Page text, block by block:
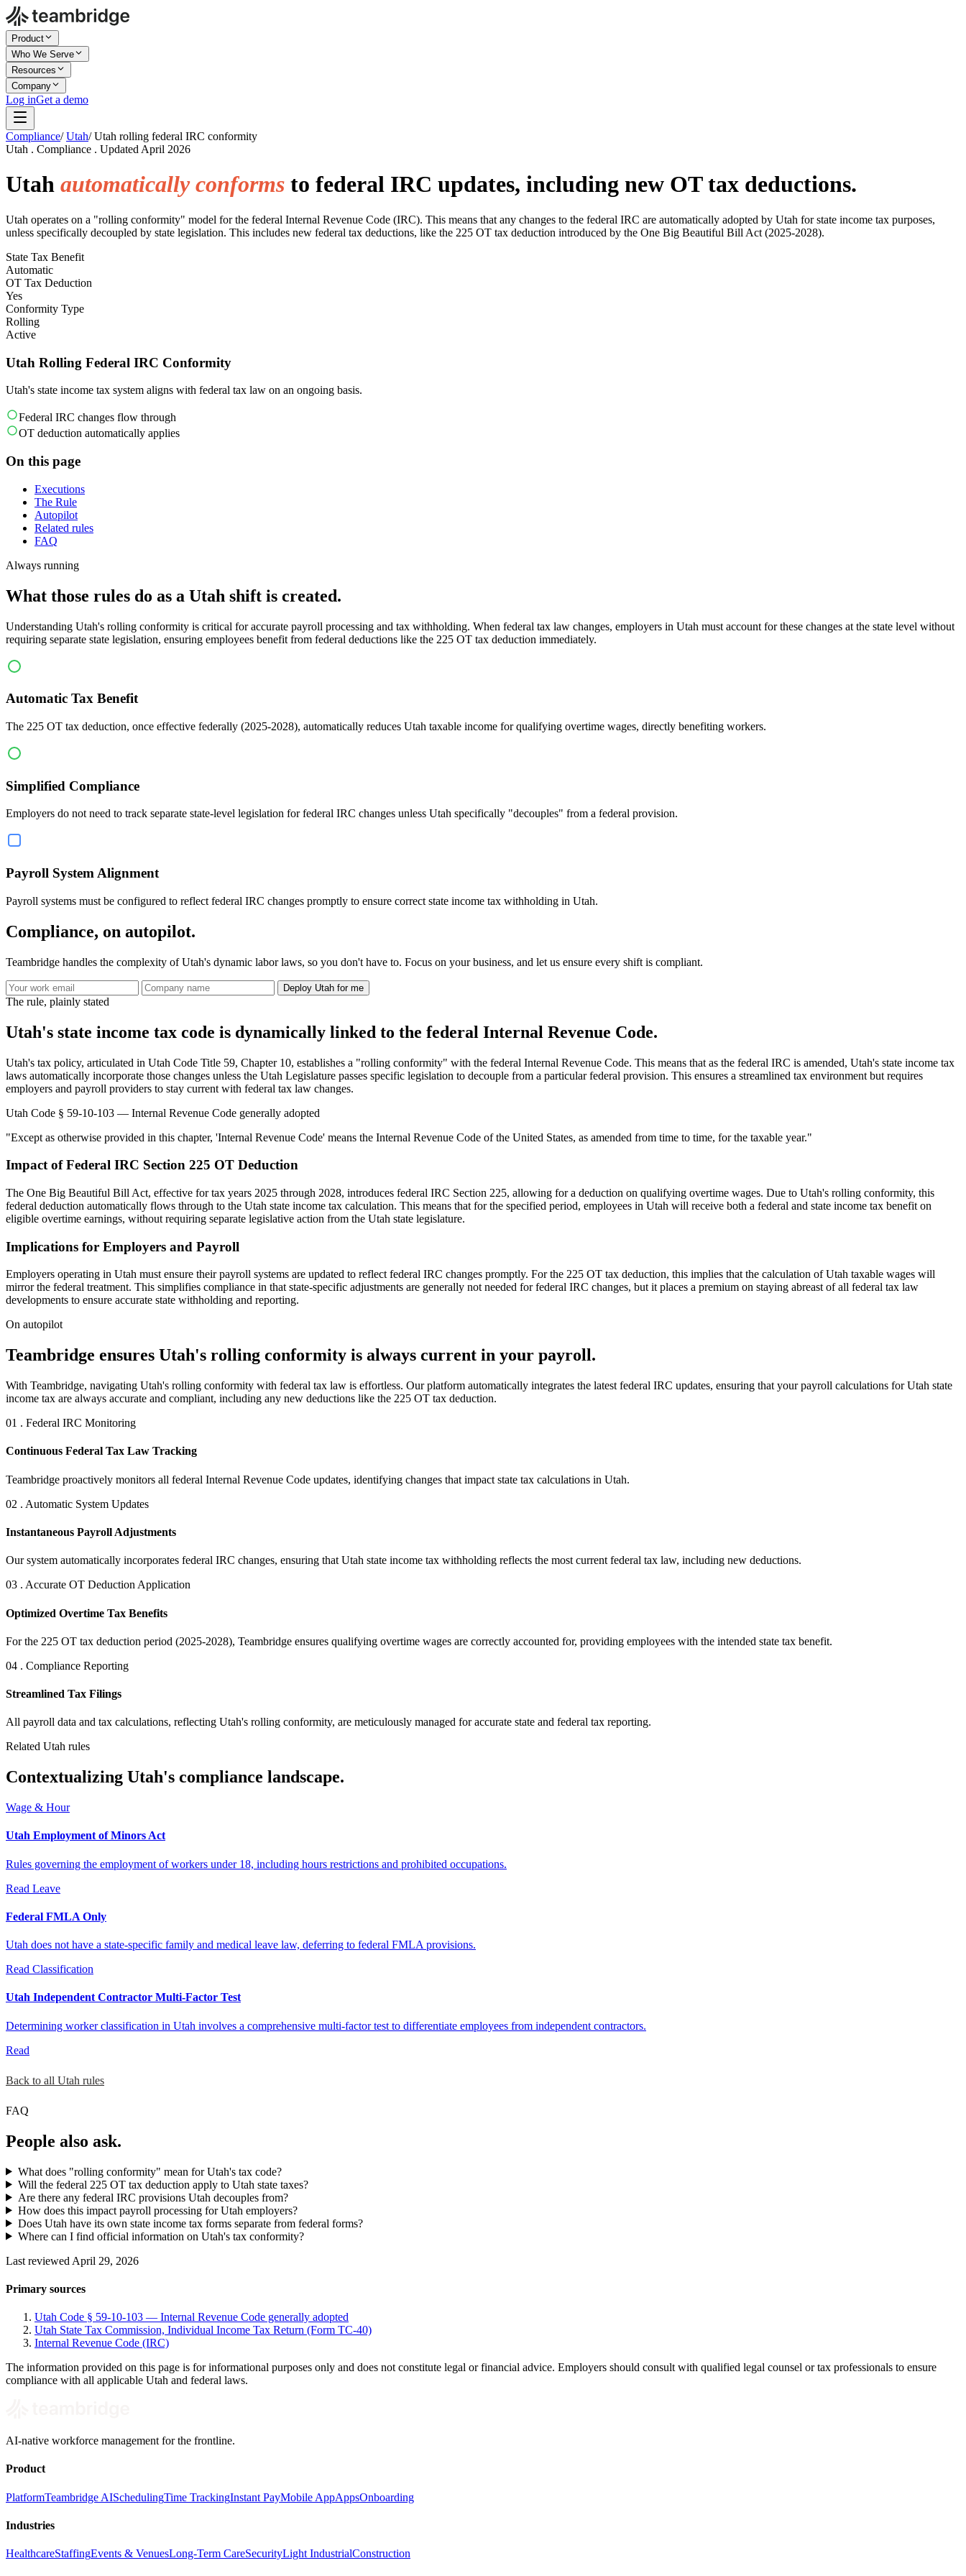
Product
Who We Serve
Resources
Company
Log inGet a demo
Compliance/ Utah/ Utah rolling federal IRC conformity
Utah . Compliance . Updated April 2026
Utah automatically conforms to federal IRC updates, including new OT tax deductions.
Utah operates on a "rolling conformity" model for the federal Internal Revenue Code (IRC). This means that any changes to the federal IRC are automatically adopted by Utah for state income tax purposes,
unless specifically decoupled by state legislation. This includes new federal tax deductions, like the 225 OT tax deduction introduced by the One Big Beautiful Bill Act (2025-2028).
State Tax Benefit
Automatic
OT Tax Deduction
Yes
Conformity Type
Rolling
Active
Utah Rolling Federal IRC Conformity
Utah's state income tax system aligns with federal tax law on an ongoing basis.
Federal IRC changes flow through
OT deduction automatically applies
On this page
Executions
The Rule
Autopilot
Related rules
FAQ
Always running
What those rules do as a Utah shift is created.
Understanding Utah's rolling conformity is critical for accurate payroll processing and tax withholding. When federal tax law changes, employers in Utah must account for these changes at the state level without
requiring separate state legislation, ensuring employees benefit from federal deductions like the 225 OT tax deduction immediately.
Automatic Tax Benefit
The 225 OT tax deduction, once effective federally (2025-2028), automatically reduces Utah taxable income for qualifying overtime wages, directly benefiting workers.
Simplified Compliance
Employers do not need to track separate state-level legislation for federal IRC changes unless Utah specifically "decouples" from a federal provision.
Payroll System Alignment
Payroll systems must be configured to reflect federal IRC changes promptly to ensure correct state income tax withholding in Utah.
Compliance, on autopilot.
Teambridge handles the complexity of Utah's dynamic labor laws, so you don't have to. Focus on your business, and let us ensure every shift is compliant.
Deploy Utah for me
The rule, plainly stated
Utah's state income tax code is dynamically linked to the federal Internal Revenue Code.
Utah's tax policy, articulated in Utah Code Title 59, Chapter 10, establishes a "rolling conformity" with the federal Internal Revenue Code. This means that as the federal IRC is amended, Utah's state income tax
laws automatically incorporate those changes unless the Utah Legislature passes specific legislation to decouple from a particular federal provision. This ensures a streamlined tax environment but requires
employers and payroll providers to stay current with federal tax law changes.
Utah Code § 59-10-103 — Internal Revenue Code generally adopted
"Except as otherwise provided in this chapter, 'Internal Revenue Code' means the Internal Revenue Code of the United States, as amended from time to time, for the taxable year."
Impact of Federal IRC Section 225 OT Deduction
The One Big Beautiful Bill Act, effective for tax years 2025 through 2028, introduces federal IRC Section 225, allowing for a deduction on qualifying overtime wages. Due to Utah's rolling conformity, this
federal deduction automatically flows through to the Utah state income tax calculation. This means that for the specified period, employees in Utah will receive both a federal and state income tax benefit on
eligible overtime earnings, without requiring separate legislative action from the Utah state legislature.
Implications for Employers and Payroll
Employers operating in Utah must ensure their payroll systems are updated to reflect federal IRC changes promptly. For the 225 OT tax deduction, this implies that the calculation of Utah taxable wages will
mirror the federal treatment. This simplifies compliance in that state-specific adjustments are generally not needed for federal IRC changes, but it places a premium on staying abreast of all federal tax law
developments to ensure accurate state withholding and reporting.
On autopilot
Teambridge ensures Utah's rolling conformity is always current in your payroll.
With Teambridge, navigating Utah's rolling conformity with federal tax law is effortless. Our platform automatically integrates the latest federal IRC updates, ensuring that your payroll calculations for Utah state
income tax are always accurate and compliant, including any new deductions like the 225 OT tax deduction.
01 . Federal IRC Monitoring
Continuous Federal Tax Law Tracking
Teambridge proactively monitors all federal Internal Revenue Code updates, identifying changes that impact state tax calculations in Utah.
02 . Automatic System Updates
Instantaneous Payroll Adjustments
Our system automatically incorporates federal IRC changes, ensuring that Utah state income tax withholding reflects the most current federal tax law, including new deductions.
03 . Accurate OT Deduction Application
Optimized Overtime Tax Benefits
For the 225 OT tax deduction period (2025-2028), Teambridge ensures qualifying overtime wages are correctly accounted for, providing employees with the intended state tax benefit.
04 . Compliance Reporting
Streamlined Tax Filings
All payroll data and tax calculations, reflecting Utah's rolling conformity, are meticulously managed for accurate state and federal tax reporting.
Related Utah rules
Contextualizing Utah's compliance landscape.
Wage & Hour
Utah Employment of Minors Act
Rules governing the employment of workers under 18, including hours restrictions and prohibited occupations.
Read Leave
Federal FMLA Only
Utah does not have a state-specific family and medical leave law, deferring to federal FMLA provisions.
Read Classification
Utah Independent Contractor Multi-Factor Test
Determining worker classification in Utah involves a comprehensive multi-factor test to differentiate employees from independent contractors.
Read
Back to all Utah rules
FAQ
People also ask.
What does "rolling conformity" mean for Utah's tax code?
Will the federal 225 OT tax deduction apply to Utah state taxes?
Are there any federal IRC provisions Utah decouples from?
How does this impact payroll processing for Utah employers?
Does Utah have its own state income tax forms separate from federal forms?
Where can I find official information on Utah's tax conformity?
Last reviewed April 29, 2026
Primary sources
Utah Code § 59-10-103 — Internal Revenue Code generally adopted
Utah State Tax Commission, Individual Income Tax Return (Form TC-40)
Internal Revenue Code (IRC)
The information provided on this page is for informational purposes only and does not constitute legal or financial advice. Employers should consult with qualified legal counsel or tax professionals to ensure
compliance with all applicable Utah and federal laws.
AI-native workforce management for the frontline.
Product
PlatformTeambridge AISchedulingTime TrackingInstant PayMobile AppAppsOnboarding
Industries
HealthcareStaffingEvents & VenuesLong-Term CareSecurityLight IndustrialConstruction